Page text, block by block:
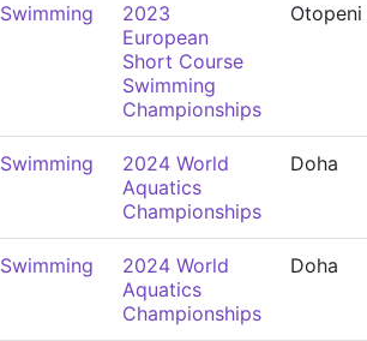
Swimming
2023
European
Short Course
Swimming
Championships
Otopeni
Swimming
2024 World
Aquatics
Championships
Doha
Swimming
2024 World
Aquatics
Championships
Doha